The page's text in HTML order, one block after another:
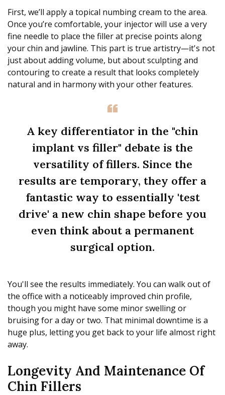
First, we’ll apply a topical numbing cream to the area.
Once you’re comfortable, your injector will use a very
fine needle to place the filler at precise points along
your chin and jawline. This part is true artistry—it's not
just about adding volume, but about sculpting and
contouring to create a result that looks completely
natural and in harmony with your other features.
A key differentiator in the "chin
implant vs filler" debate is the
versatility of fillers. Since the
results are temporary, they offer a
fantastic way to essentially 'test
drive' a new chin shape before you
even think about a permanent
surgical option.
You'll see the results immediately. You can walk out of
the office with a noticeably improved chin profile,
though you might have some minor swelling or
bruising for a day or two. That minimal downtime is a
huge plus, letting you get back to your life almost right
away.
Longevity And Maintenance Of
Chin Fillers